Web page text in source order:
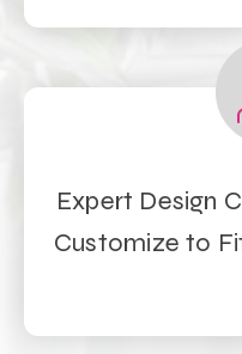
Expert Design
Customize to